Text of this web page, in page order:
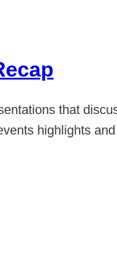
that
highlights